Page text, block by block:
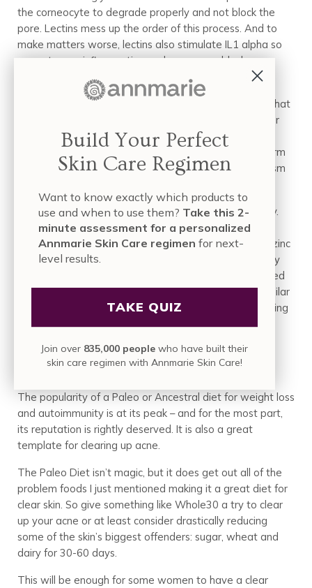
the corneocyte to degrade properly and not block the
pore. Lectins mess up the order of this process. And to
make matters worse, lectins also stimulate IL1 alpha so
we get more inflammation and more pore blockage.
And there’s even one more way lectins make you
breakout: wheat germ agglutinin is a particular lectin that
impairs zinc metabolism. Zinc works in several ways for
skin health. With this wheat issue we’re talking at the
level of your cell’s nucleus. Long story short, wheat germ
agglutinin blocks important aspects of zinc’s metabolism
This leads us to the next acne culprit in your diet: dairy.
Milk, cheese, yogurt and other dairy products are very
highly concentrated sources of calcium, which impairs zinc
metabolism. And perhaps worse, dairy can have a very
exaggerated insulin response (despite being considered
“low glycemic” the insulin release it triggers is very similar
to white bread). Dairy is also ripe with hormones, making
it a triple threat to an acne free face.
Get Back To Basics
The popularity of a Paleo or Ancestral diet for weight loss
and autoimmunity is at its peak – and for the most part,
its reputation is rightly deserved. It is also a great
template for clearing up acne.
The Paleo Diet isn’t magic, but it does get out all of the
problem foods I just mentioned making it a great diet for
clear skin. So give something like Whole30 a try to clear
up your acne or at least consider drastically reducing
some of the skin’s biggest offenders: sugar, wheat and
dairy for 30-60 days.
This will be enough for some women to have a clear
Build Your Perfect
Skin Care Regimen
Want to know exactly which products to
use and when to use them? Take this 2-
minute assessment for a personalized
Annmarie Skin Care regimen for next-
level results.
TAKE QUIZ
Join over 835,000 people who have built their
skin care regimen with Annmarie Skin Care!